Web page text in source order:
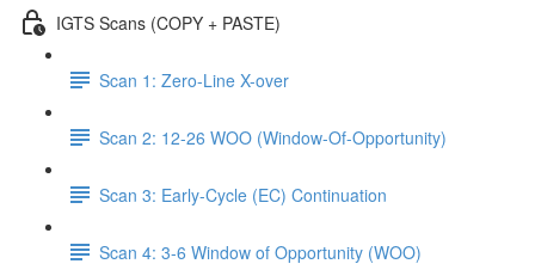
IGTS Scans (COPY + PASTE)
Scan 1: Zero-Line X-over
Scan 2: 12-26 WOO (Window-Of-Opportunity)
Scan 3: Early-Cycle (EC) Continuation
Scan 4: 3-6 Window of Opportunity (WOO)